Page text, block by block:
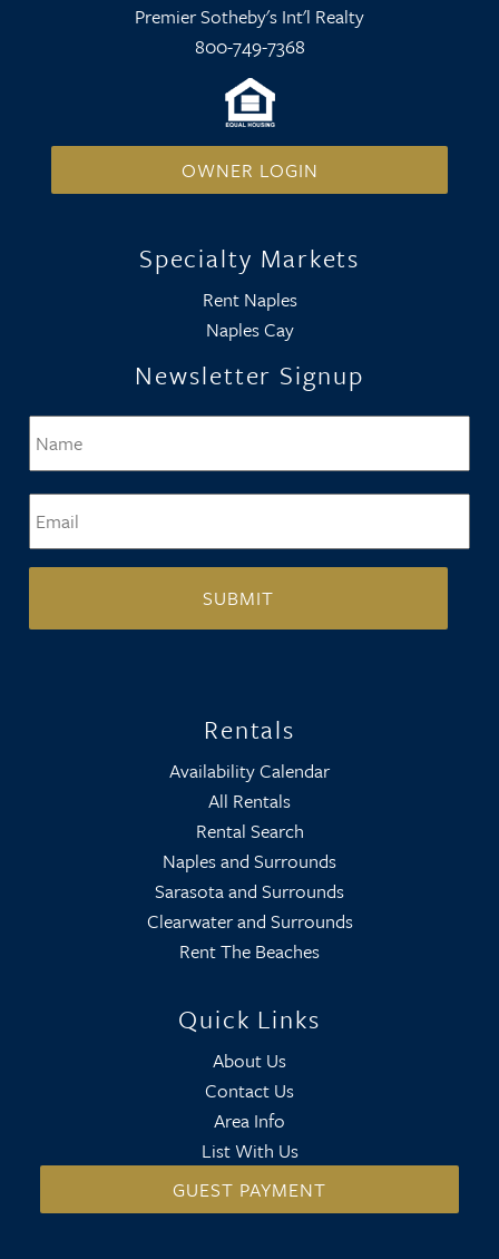
Premier Sotheby's Int'l Realty
800-749-7368
OWNER LOGIN
Specialty Markets
Rent Naples
Naples Cay
Newsletter Signup
Name *
Rentals
Availability Calendar
All Rentals
Rental Search
Naples and Surrounds
Sarasota and Surrounds
Clearwater and Surrounds
Rent The Beaches
Quick Links
About Us
Contact Us
Area Info
List With Us
GUEST PAYMENT